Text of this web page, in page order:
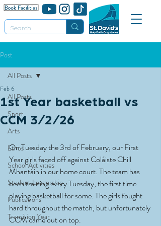
Post
All Posts
Sport
Arts
Ethos
School Activities
Student Leadership
Publications
Transition Year
All Posts
1st Year basketball vs
CCM 3/2/26
Feb 6
On Tuesday the 3rd of February, our First
Year girls faced off against Coláiste Chill
Mhantáin in our home court. The team has
been training every Tuesday, the first time
playing basketball for some. The girls fought
hard throughout the match, but unfortunately
CCM came out on top.